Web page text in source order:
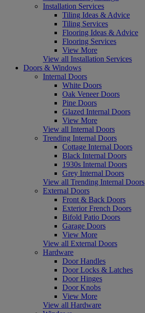
Installation Services
Tiling Ideas & Advice
Tiling Services
Flooring Ideas & Advice
Flooring Services
View More
View all Installation Services
Doors & Windows
Internal Doors
White Doors
Oak Veneer Doors
Pine Doors
Glazed Internal Doors
View More
View all Internal Doors
Trending Internal Doors
Cottage Internal Doors
Black Internal Doors
1930s Internal Doors
Grey Internal Doors
View all Trending Internal Doors
External Doors
Front & Back Doors
Exterior French Doors
Bifold Patio Doors
Garage Doors
View More
View all External Doors
Hardware
Door Handles
Door Locks & Latches
Door Hinges
Door Knobs
View More
View all Hardware